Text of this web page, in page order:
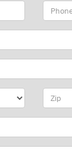
Phone
Number
Zip